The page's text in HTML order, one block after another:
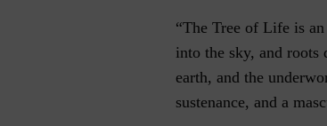
“The Tree of Life is
into the sky, and roots
earth, and the
sustenance, and a